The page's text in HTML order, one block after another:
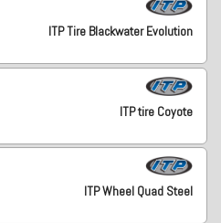
ITP Tire Blackwater Evolution
ITP tire Coyote
ITP Wheel Quad Steel